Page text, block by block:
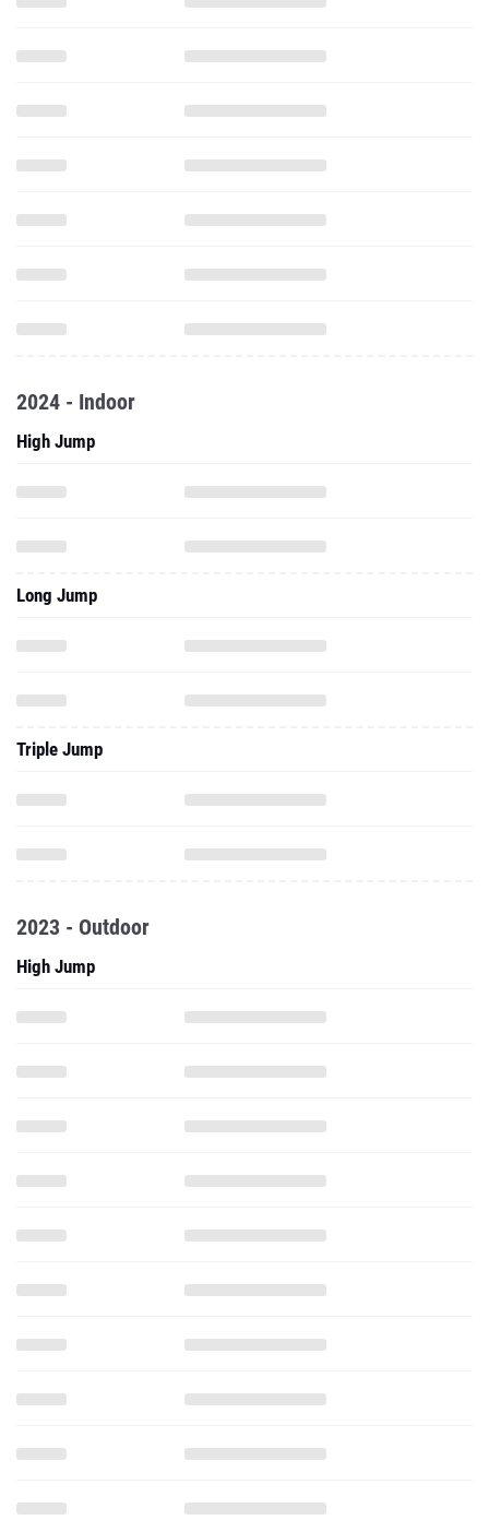
2024 - Indoor
High Jump
Long Jump
Triple Jump
2023 - Outdoor
High Jump